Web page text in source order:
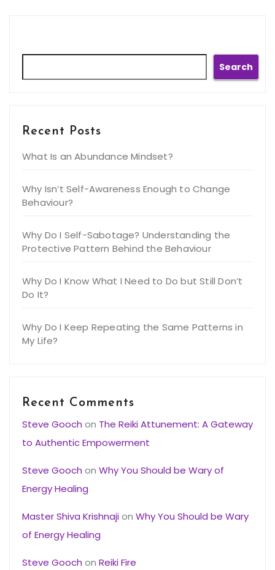
Search
Recent Posts
What Is an Abundance Mindset?
Why Isn’t Self-Awareness Enough to Change
Behaviour?
Why Do I Self-Sabotage? Understanding the
Protective Pattern Behind the Behaviour
Why Do I Know What I Need to Do but Still Don’t
Do It?
Why Do I Keep Repeating the Same Patterns in
My Life?
Recent Comments
Steve Gooch on The Reiki Attunement: A Gateway
to Authentic Empowerment
Steve Gooch on Why You Should be Wary of
Energy Healing
Master Shiva Krishnajion Why You Should be Wary
of Energy Healing
Steve Gooch on Reiki Fire